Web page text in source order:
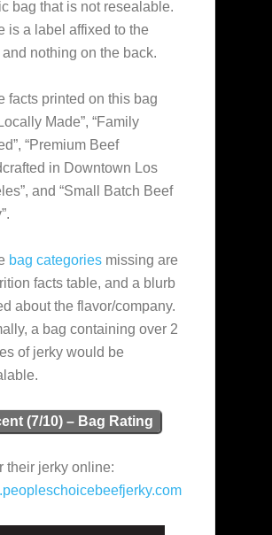
bag that is not resealable.
is a label affixed to the
and nothing on the back.
facts printed on this bag
Made”, “Family
“Premium Beef
in Downtown Los
and “Small Batch Beef
bag categories missing are
facts table, and a blurb
about the flavor/company.
a bag containing over 2
of jerky would be
(7/10) – Bag Rating
their jerky online: